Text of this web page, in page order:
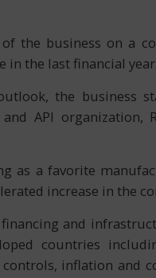
the business on a
in the last financial year.
the business
API organization,
as a favorite
increase in the
and
countries
inflation and